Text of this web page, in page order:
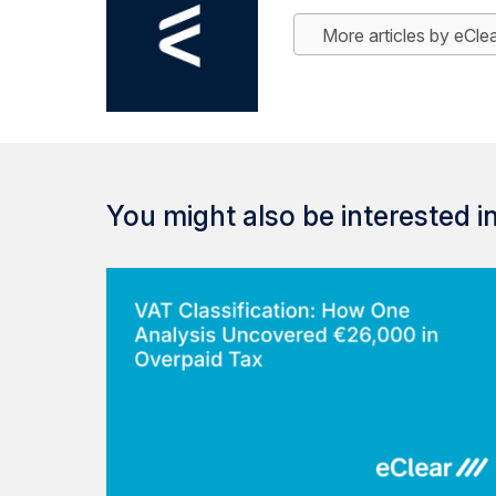
More articles by
You might also be interested